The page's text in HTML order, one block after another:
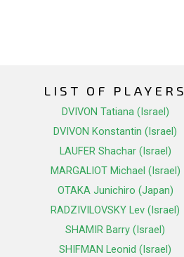
LIST OF PLAYERS
DVIVON Tatiana (Israel)
DVIVON Konstantin (Israel)
LAUFER Shachar (Israel)
MARGALIOT Michael (Israel)
OTAKA Junichiro (Japan)
RADZIVILOVSKY Lev (Israel)
SHAMIR Barry (Israel)
SHIFMAN Leonid (Israel)